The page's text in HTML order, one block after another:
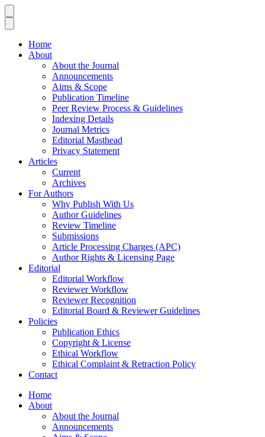
Home
About
About the Journal
Announcements
Aims & Scope
Publication Timeline
Peer Review Process & Guidelines
Indexing Details
Journal Metrics
Editorial Masthead
Privacy Statement
Articles
Current
Archives
For Authors
Why Publish With Us
Author Guidelines
Review Timeline
Submissions
Article Processing Charges (APC)
Author Rights & Licensing Page
Editorial
Editorial Workflow
Reviewer Workflow
Reviewer Recognition
Editorial Board & Reviewer Guidelines
Policies
Publication Ethics
Copyright & License
Ethical Workflow
Ethical Complaint & Retraction Policy
Contact
Home
About
About the Journal
Announcements